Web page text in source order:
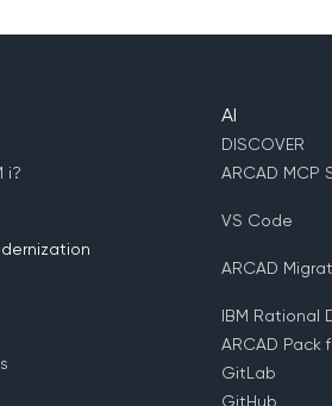
i?
AI
DISCOVER
ARCAD MCP
VS Code
ARCAD
IBM Rational
ARCAD Pack
GitLab
GitHub